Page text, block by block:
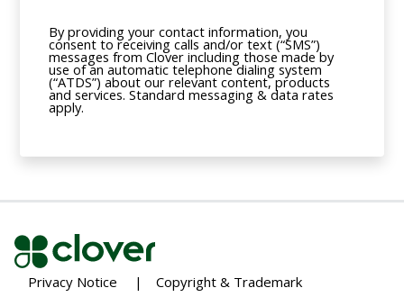
By providing your contact information, you
consent to receiving calls and/or text (“SMS”)
messages from Clover including those made by
use of an automatic telephone dialing system
(“ATDS”) about our relevant content, products
and services. Standard messaging & data rates
apply.
Privacy Notice | Copyright & Trademark